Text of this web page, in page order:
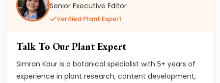
Senior Executive Editor
Verified Plant Expert
Talk To Our Plant Expert
Simran Kaur is a botanical specialist with 5+ years of
experience in plant research, content development,